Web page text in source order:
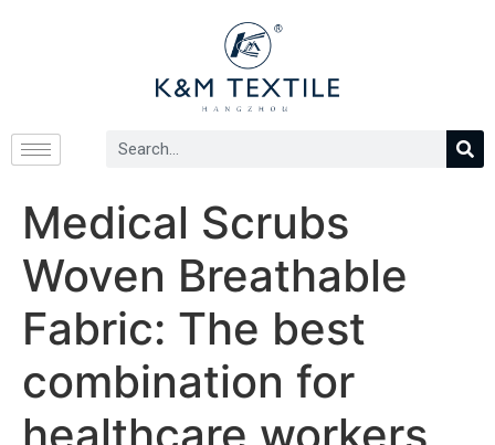
Medical Scrubs
Woven Breathable
Fabric: The best
combination for
healthcare workers